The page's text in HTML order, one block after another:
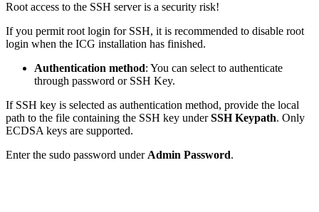
Root access to the SSH server is a security risk!
If you permit root login for SSH, it is recommended to disable root
login when the ICG installation has finished.
Authentication method: You can select to authenticate
through password or SSH Key.
If SSH key is selected as authentication method, provide the local
path to the file containing the SSH key underSSH Keypath. Only
ECDSA keys are supported.
Enter the sudo password under Admin Password.